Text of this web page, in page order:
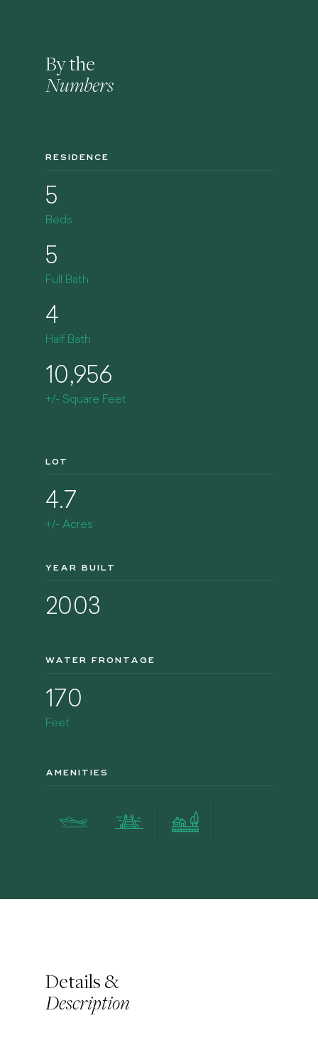
By the
Numbers
RESIDENCE
5
Beds
5
Full Bath
4
Half Bath
10,956
+/- Square Feet
LOT
4.7
+/- Acres
YEAR BUILT
2003
WATER FRONTAGE
170
Feet
AMENITIES
Details &
Description